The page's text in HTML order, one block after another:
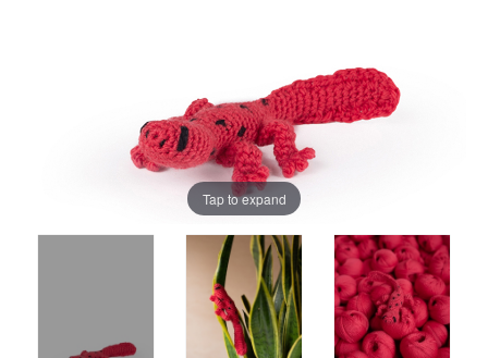
Tap to expand